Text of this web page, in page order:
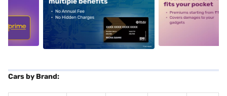
alt1 alt2
Cars by Brand: